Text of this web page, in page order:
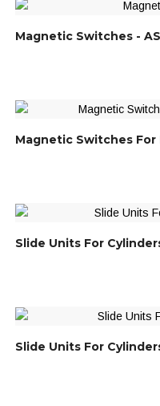
Magnetic Switches -
Magnetic Switches
Slide Units For
Slide Units For